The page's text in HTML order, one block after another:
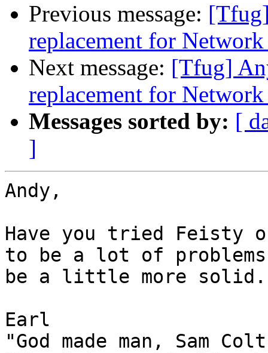
Previous message:
replacement for
Next message: [Tfug]
replacement for
Messages sorted by: [
]
Andy,
Have you tried Feisty
to be a lot of
be a little more solid.
Earl
"God made man, Sam